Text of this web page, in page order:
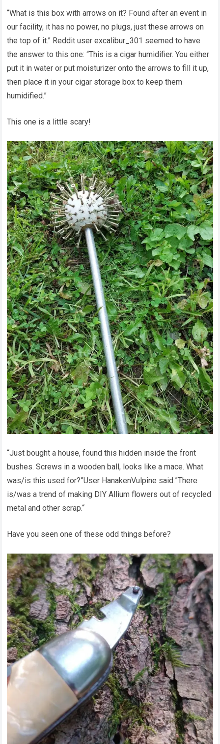
“What is this box with arrows on it? Found after an event in
our facility, it has no power, no plugs, just these arrows on
the top of it.” Reddit user excalibur_301 seemed to have
the answer to this one: “This is a cigar humidifier. You either
put it in water or put moisturizer onto the arrows to fill it up,
then place it in your cigar storage box to keep them
humidified.”
This one is a little scary!
“Just bought a house, found this hidden inside the front
bushes. Screws in a wooden ball, looks like a mace. What
was/is this used for?”User HanakenVulpine said:”There
is/was a trend of making DIY Allium flowers out of recycled
metal and other scrap.“
Have you seen one of these odd things before?